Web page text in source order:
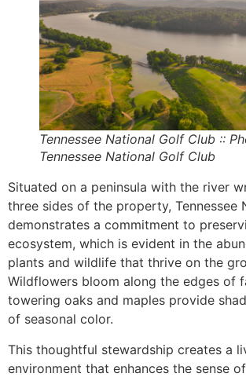
Tennessee National Golf Club ::
Tennessee National Golf Club
Situated on a peninsula with the river
three sides of the property, Tennessee
demonstrates a commitment to
ecosystem, which is evident in the
plants and wildlife that thrive on the
Wildflowers bloom along the edges of
towering oaks and maples provide
of seasonal color.
This thoughtful stewardship creates a
environment that enhances the sense